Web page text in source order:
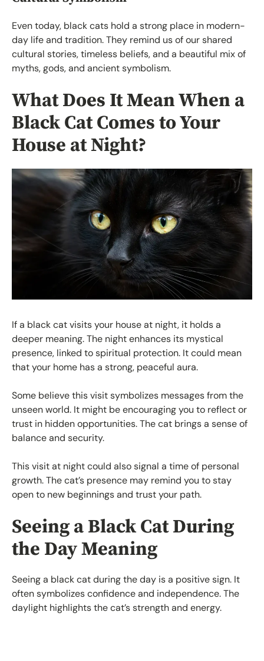
Even today, black cats hold a strong place in modern-
day life and tradition. They remind us of our shared
cultural stories, timeless beliefs, and a beautiful mix of
myths, gods, and ancient symbolism.
What Does It Mean When a
Black Cat Comes to Your
House at Night?
If a black cat visits your house at night, it holds a
deeper meaning. The night enhances its mystical
presence, linked to spiritual protection. It could mean
that your home has a strong, peaceful aura.
Some believe this visit symbolizes messages from the
unseen world. It might be encouraging you to reflect or
trust in hidden opportunities. The cat brings a sense of
balance and security.
This visit at night could also signal a time of personal
growth. The cat’s presence may remind you to stay
open to new beginnings and trust your path.
Seeing a Black Cat During
the Day Meaning
Seeing a black cat during the day is a positive sign. It
often symbolizes confidence and independence. The
daylight highlights the cat’s strength and energy.